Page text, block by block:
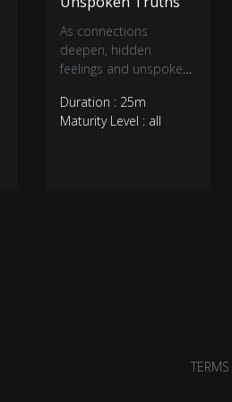
As connections
deepen, hidden
feelings and unspoken
surface. Tough
conversations force
Duration : 25m
Maturity Level : all